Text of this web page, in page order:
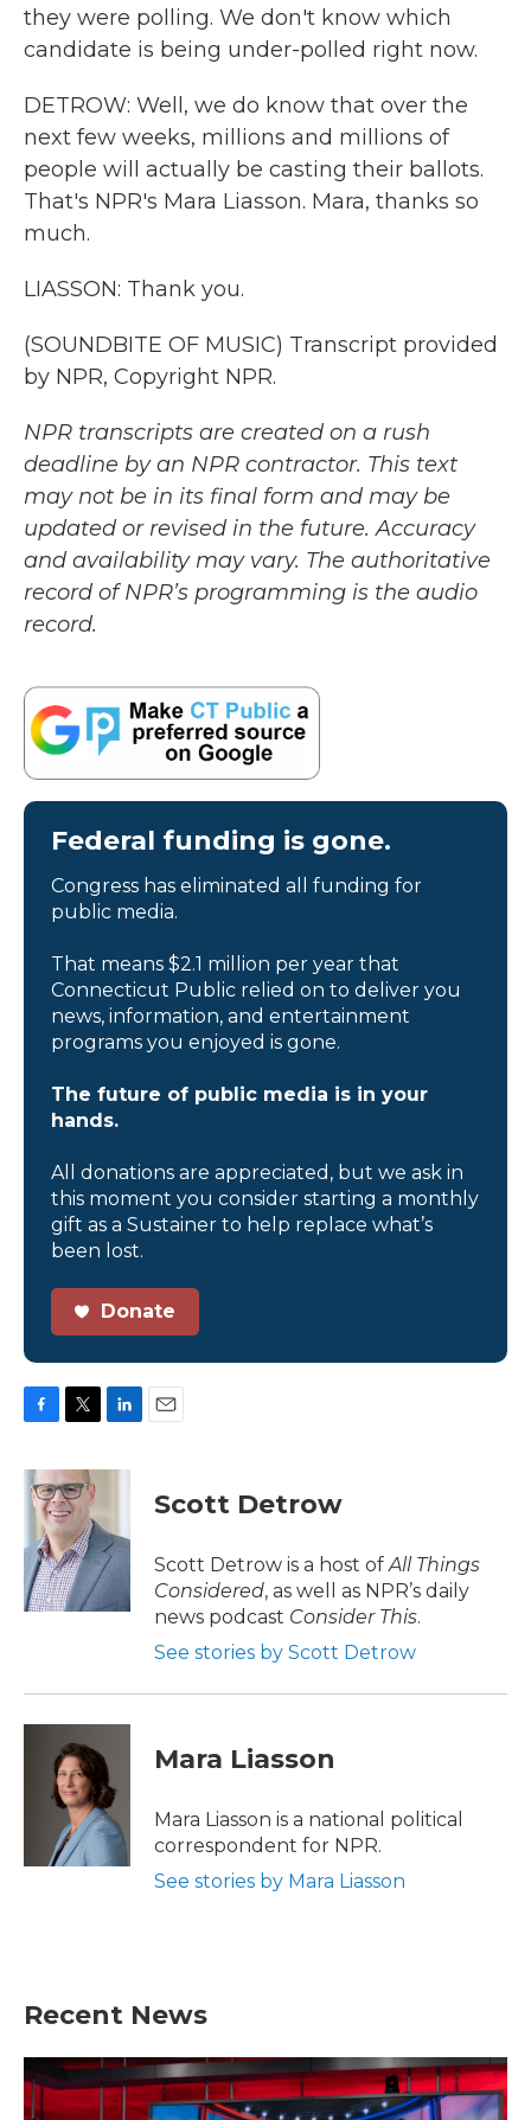
they were polling. We don't know which
candidate is being under-polled right now.
DETROW: Well, we do know that over the
next few weeks, millions and millions of
people will actually be casting their ballots.
That's NPR's Mara Liasson. Mara, thanks so
much.
LIASSON: Thank you.
(SOUNDBITE OF MUSIC) Transcript provided
by NPR, Copyright NPR.
NPR transcripts are created on a rush
deadline by an NPR contractor. This text
may not be in its final form and may be
updated or revised in the future. Accuracy
and availability may vary. The authoritative
record of NPR’s programming is the audio
record.
Federal funding is gone.
Congress has eliminated all funding for
public media.
That means $2.1 million per year that
Connecticut Public relied on to deliver you
news, information, and entertainment
programs you enjoyed is gone.
The future of public media is in your
hands.
All donations are appreciated, but we ask in
this moment you consider starting a monthly
gift as a Sustainer to help replace what’s
been lost.
Donate
c
e
k
i
t
t
e
r
n
d
I
Scott Detrow
Scott Detrow is a host of All Things
Considered, as well as NPR’s daily
news podcast Consider This.
See stories by Scott Detrow
Mara Liasson
Mara Liasson is a national political
correspondent for NPR.
See stories by Mara Liasson
Recent News